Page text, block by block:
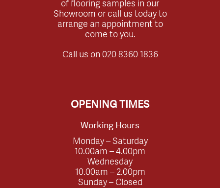
of flooring samples in our
Showroom or call us today to
arrange an appointment to
come to you.
Call us on 020 8360 1836
OPENING TIMES
Working Hours
Monday – Saturday
10.00am – 4.00pm
Wednesday
10.00am – 2.00pm
Sunday – Closed